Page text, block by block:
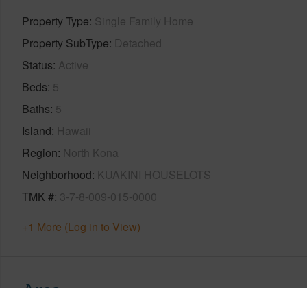
Property Type Single Family Home
Property SubType Detached
Status Active
Beds 5
Baths 5
Island Hawaii
Region North Kona
Neighborhood KUAKINI HOUSELOTS
TMK # 3-7-8-009-015-0000
+1 More (Log in to View)